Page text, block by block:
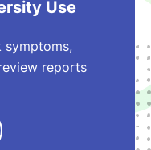
Use
symptoms,
reports